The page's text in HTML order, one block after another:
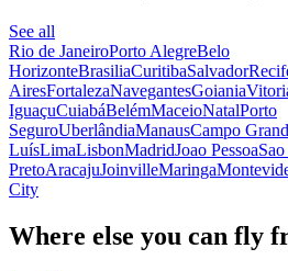
See all
Rio de JaneiroPorto AlegreBelo
HorizonteBrasiliaCuritibaSalvador
AiresFortalezaNavegantesGoiania
IguaçuCuiabáBelémMaceioNatalPorto
SeguroUberlândiaManausCampo
LuísLimaLisbonMadridJoao Pessoa
PretoAracajuJoinvilleMaringa
City
Where else you can fly